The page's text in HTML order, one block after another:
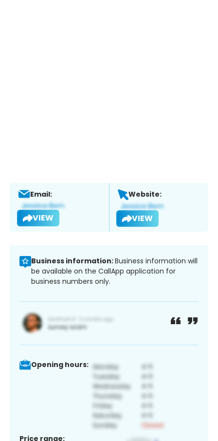
Email:
VIEW
Website:
VIEW
Business information:Business information will
be available on the CallApp application for
business numbers only.
Opening hours:
Price range: